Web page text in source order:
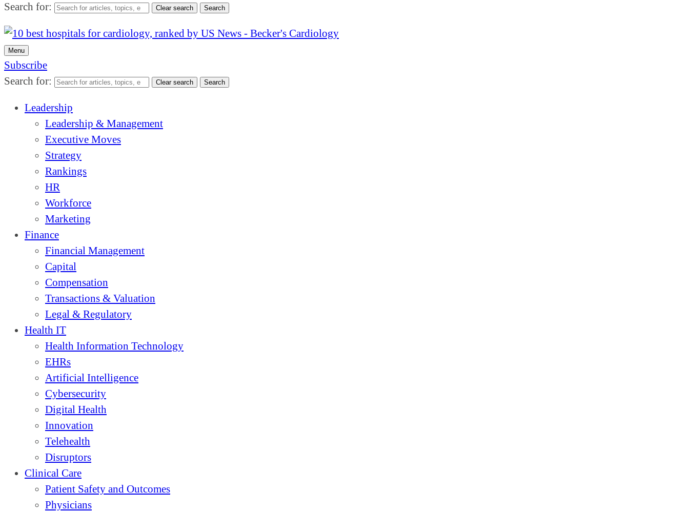
Search for: Clear search Search
Menu
Subscribe
Search for:
Clear search Search
Leadership
Leadership & Management
Executive Moves
Strategy
Rankings
HR
Workforce
Marketing
Finance
Financial Management
Capital
Compensation
Transactions & Valuation
Legal & Regulatory
Health IT
Health Information Technology
EHRs
Artificial Intelligence
Cybersecurity
Digital Health
Innovation
Telehealth
Disruptors
Clinical Care
Patient Safety and Outcomes
Physicians